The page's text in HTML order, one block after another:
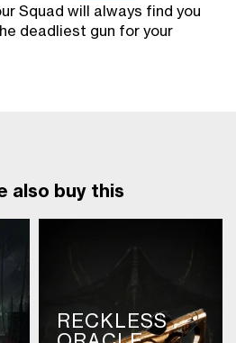
Squad will always find you
deadliest gun for your
also buy this
RECKLESS